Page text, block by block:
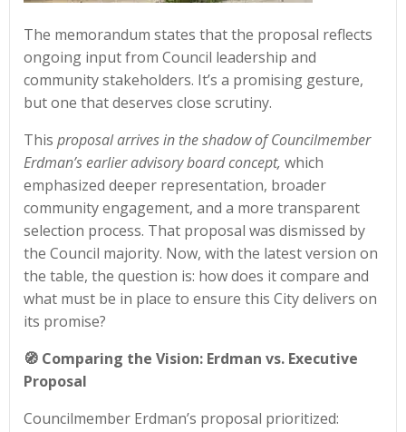
The memorandum states that the proposal reflects
ongoing input from Council leadership and
community stakeholders. It’s a promising gesture,
but one that deserves close scrutiny.
This proposal arrives in the shadow of Councilmember
Erdman’s earlier advisory board concept, which
emphasized deeper representation, broader
community engagement, and a more transparent
selection process. That proposal was dismissed by
the Council majority. Now, with the latest version on
the table, the question is: how does it compare and
what must be in place to ensure this City delivers on
its promise?
🧭 Comparing the Vision: Erdman vs. Executive
Proposal
Councilmember Erdman’s proposal prioritized: